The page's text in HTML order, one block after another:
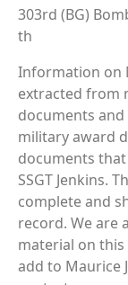
303rd (BG)
th
Information on
extracted from
documents
military award
documents
SSGT Jenkins.
complete and
record. We are
material on
add to Maurice